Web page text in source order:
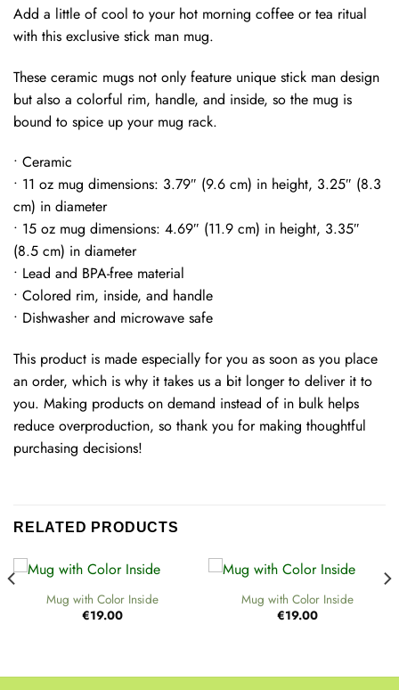
Add a little of cool to your hot morning coffee or tea ritual
with this exclusive stick man mug.
These ceramic mugs not only feature unique stick man design
but also a colorful rim, handle, and inside, so the mug is
bound to spice up your mug rack.
• Ceramic
• 11 oz mug dimensions: 3.79″ (9.6 cm) in height, 3.25″ (8.3
cm) in diameter
• 15 oz mug dimensions: 4.69″ (11.9 cm) in height, 3.35″
(8.5 cm) in diameter
• Lead and BPA-free material
• Colored rim, inside, and handle
• Dishwasher and microwave safe
This product is made especially for you as soon as you place
an order, which is why it takes us a bit longer to deliver it to
you. Making products on demand instead of in bulk helps
reduce overproduction, so thank you for making thoughtful
purchasing decisions!
RELATED PRODUCTS
Mug with Color Inside
€19.00
Mug with Color Inside
€19.00